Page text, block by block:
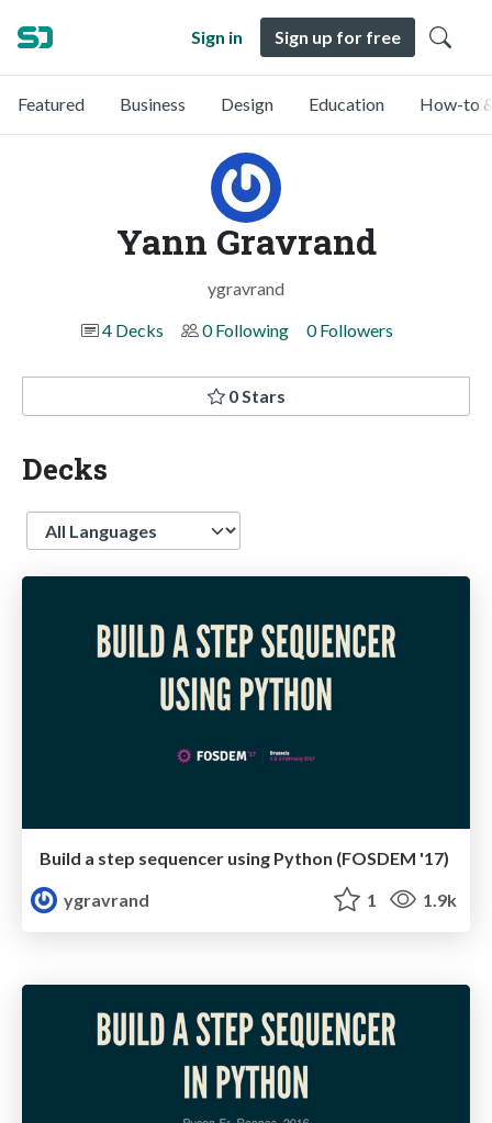
Sign in Sign up for free
Featured Business Design Education How-to
Yann Gravrand
ygravrand
4 Decks
0 Following 0 Followers
0 Stars
Decks
Language
Build a step sequencer using Python (FOSDEM '17)
ygravrand
1 1.9k